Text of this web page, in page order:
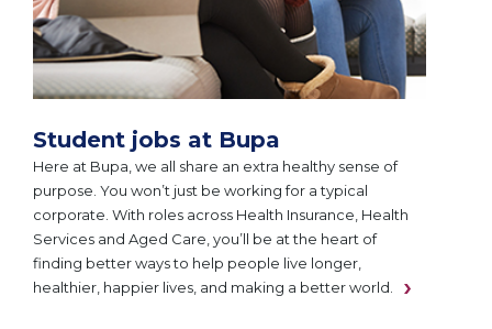
Student jobs at Bupa
Here at Bupa, we all share an extra healthy sense of
purpose. You won’t just be working for a typical
corporate. With roles across Health Insurance, Health
Services and Aged Care, you’ll be at the heart of
finding better ways to help people live longer,
healthier, happier lives, and making a better world.